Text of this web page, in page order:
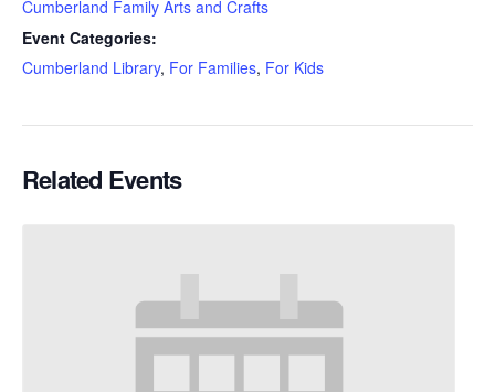
Cumberland Family Arts and Crafts
Event Categories:
Cumberland Library, For Families, For Kids
Related Events